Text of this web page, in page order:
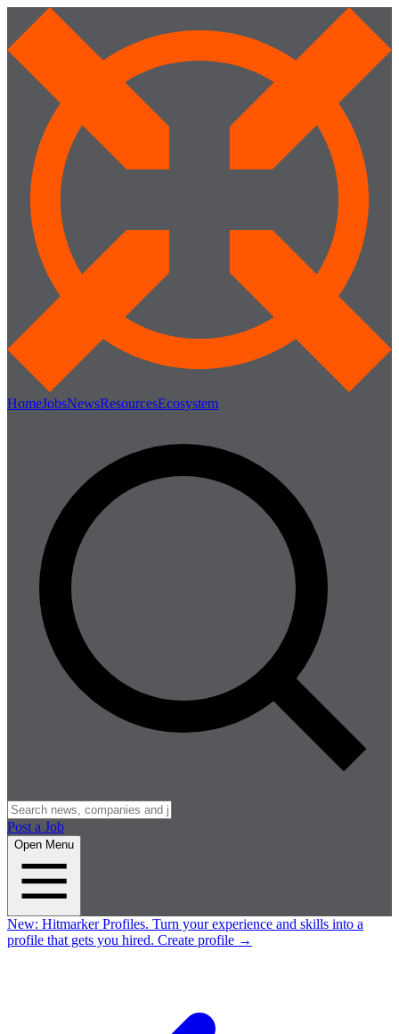
HomeJobsNewsResourcesEcosystem
Post a Job
Open Menu
New: Hitmarker Profiles. Turn your experience and skills into a
profile that gets you hired. Create profile →